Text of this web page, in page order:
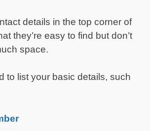
details in the top corner of
they’re easy to find but don’t
space.
to list your basic details, such